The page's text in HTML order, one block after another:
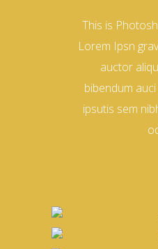
This is
Lorem Ipsn
auctor
bibendum
ipsutis sem
Nina